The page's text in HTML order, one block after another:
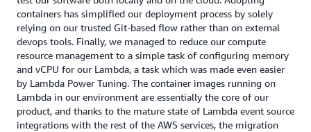
containers has simplified our deployment process by solely
relying on our trusted Git-based flow rather than on external
devops tools. Finally, we managed to reduce our compute
resource management to a simple task of configuring memory
and vCPU for our Lambda, a task which was made even easier
by Lambda Power Tuning. The container images running on
Lambda in our environment are essentially the core of our
product, and thanks to the mature state of Lambda event source
integrations with the rest of the AWS services, the migration